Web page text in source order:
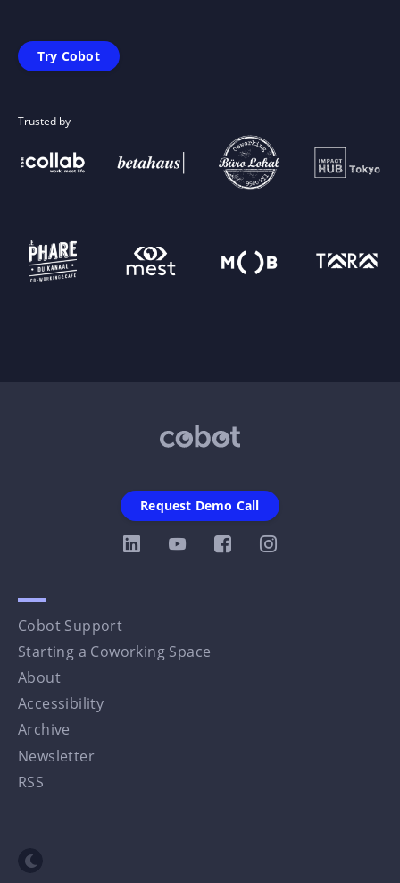
Try Cobot
Trusted by
Cobot Support
Starting a Coworking Space
About
Accessibility
Archive
Newsletter
RSS
Request Demo Call
Toggle dark mode